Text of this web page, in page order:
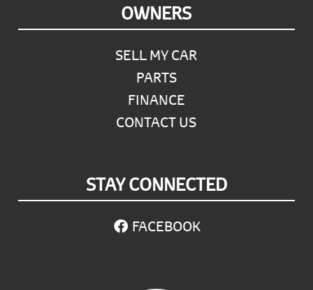
OWNERS
SELL MY CAR
PARTS
FINANCE
CONTACT US
STAY CONNECTED
FACEBOOK